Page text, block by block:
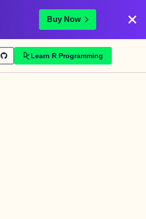
Buy Now
Learn R Programming